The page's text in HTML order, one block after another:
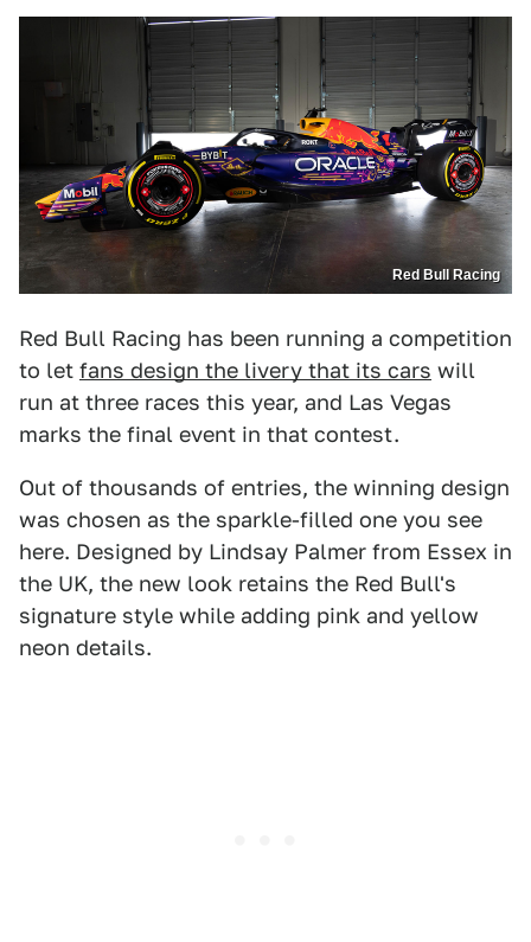
Red Bull Racing
Red Bull Racing has been running a competition
to let fans design the livery that its cars will
run at three races this year, and Las Vegas
marks the final event in that contest.
Out of thousands of entries, the winning design
was chosen as the sparkle-filled one you see
here. Designed by Lindsay Palmer from Essex in
the UK, the new look retains the Red Bull's
signature style while adding pink and yellow
neon details.